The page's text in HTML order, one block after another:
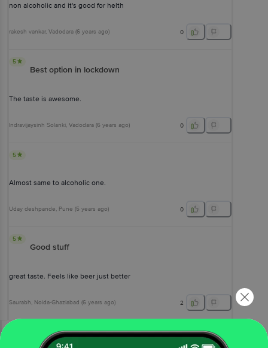
non alcoholic and it's good for helth
rakesh vankar, Vadodara (6 years ago) 0
5
Best option in lockdown
The taste is awesome.
Indravijaysinh Solanki, Vadodara (6 years ago) 0
5
Almost same to alcoholic one.
Uday deshpande, Pune (5 years ago) 0
5
Good stuff
great taste. Feels like beer just better
Saurabh, Noida-Ghaziabad (6 years ago) 2